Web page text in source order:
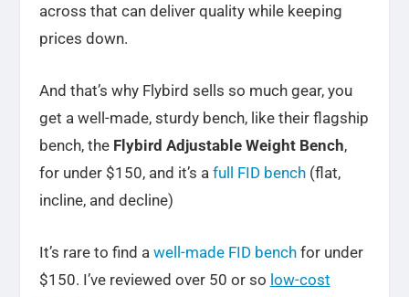
across that can deliver quality while keeping
prices down.
And that’s why Flybird sells so much gear, you
get a well-made, sturdy bench, like their flagship
bench, the Flybird Adjustable Weight Bench,
for under $150, and it’s a full FID bench(flat,
incline, and decline)
It’s rare to find awell-made FID benchfor under
$150. I’ve reviewed over 50 or so low-cost